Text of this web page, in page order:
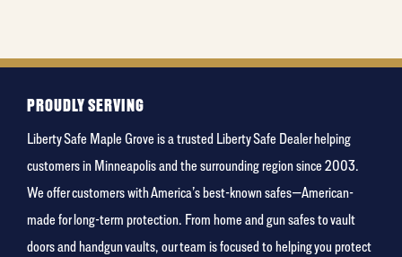
favorite
PROUDLY SERVING
Liberty Safe Maple Grove is a trusted Liberty Safe Dealer helping
customers in Minneapolis and the surrounding region since 2003.
We offer customers with America’s best-known safes—American-
made for long-term protection. From home and gun safes to vault
doors and handgun vaults, our team is focused to helping you protect